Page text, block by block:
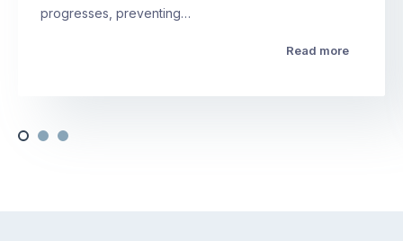
progresses, preventing…
Read more